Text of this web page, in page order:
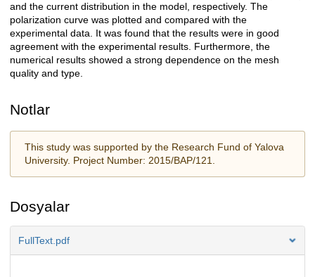
and the current distribution in the model, respectively. The
polarization curve was plotted and compared with the
experimental data. It was found that the results were in good
agreement with the experimental results. Furthermore, the
numerical results showed a strong dependence on the mesh
quality and type.
Notlar
This study was supported by the Research Fund of Yalova
University. Project Number: 2015/BAP/121.
Dosyalar
FullText.pdf